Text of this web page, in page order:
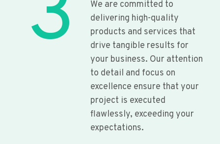
We are committed to
delivering high-quality
products and services that
drive tangible results for
your business. Our attention
to detail and focus on
excellence ensure that your
project is executed
flawlessly, exceeding your
expectations.